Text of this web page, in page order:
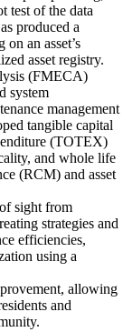
test of the data
produced a
an asset’s
asset registry.
(FMECA)
system
management
tangible capital
(TOTEX)
and whole life
(RCM) and asset
sight from
strategies and
efficiencies,
using a
allowing
and